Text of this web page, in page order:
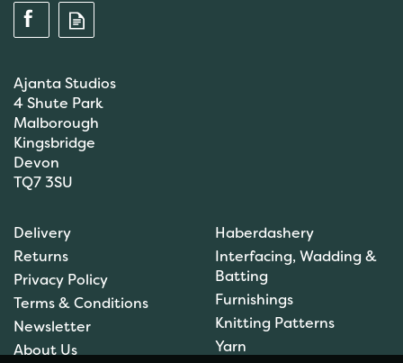
Darning Wool - Emerald
Green (15m) - col. 100
(1)
£0.99
Ajanta Studios
4 Shute Park
Malborough
Kingsbridge
Devon
TQ7 3SU
Delivery
Returns
Privacy Policy
Terms & Conditions
Newsletter
About Us
Haberdashery
Interfacing, Wadding &
Batting
Furnishings
Knitting Patterns
Yarn